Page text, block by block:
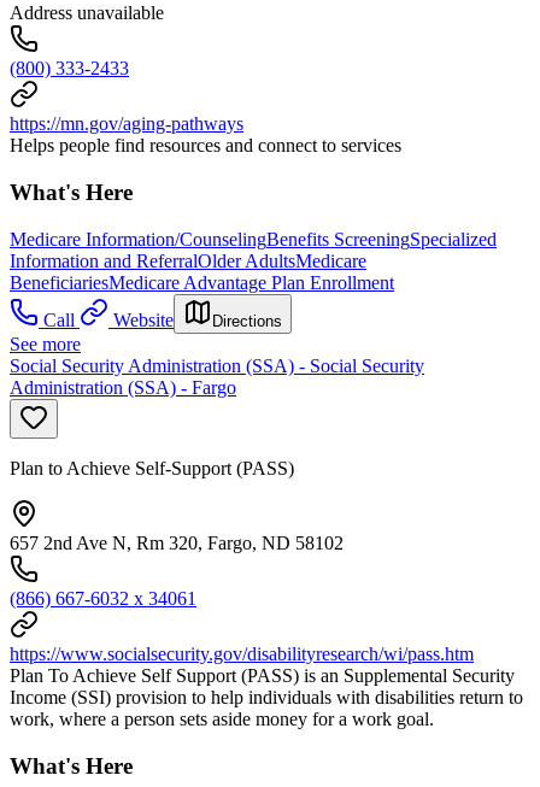
Address unavailable
(800) 333-2433
https://mn.gov/aging-pathways
Helps people find resources and connect to services
What's Here
Medicare Information/CounselingBenefits ScreeningSpecialized
Information and ReferralOlder AdultsMedicare
BeneficiariesMedicare Advantage Plan Enrollment
Call
Website Directions
See more
Social Security Administration (SSA) - Social Security
Administration (SSA) - Fargo
Plan to Achieve Self-Support (PASS)
657 2nd Ave N, Rm 320, Fargo, ND 58102
(866) 667-6032 x 34061
https://www.socialsecurity.gov/disabilityresearch/wi/pass.htm
Plan To Achieve Self Support (PASS) is an Supplemental Security
Income (SSI) provision to help individuals with disabilities return to
work, where a person sets aside money for a work goal.
What's Here